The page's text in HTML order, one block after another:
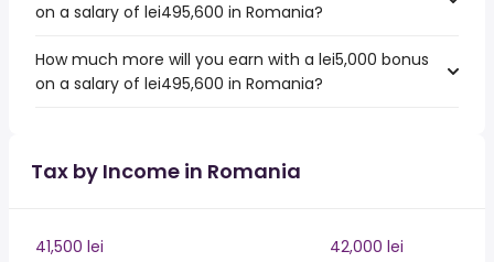
on a salary of lei495,600 in Romania?
How much more will you earn with a lei5,000 bonus
on a salary of lei495,600 in Romania?
Tax by Income in Romania
41,500 lei
42,000 lei